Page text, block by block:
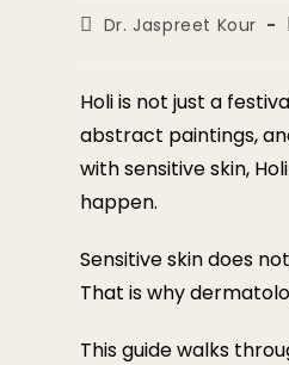
Dr. Jaspreet Kour
Holi is not just a
abstract paintings,
with sensitive skin,
happen.
Sensitive skin does
That is why
This guide walks